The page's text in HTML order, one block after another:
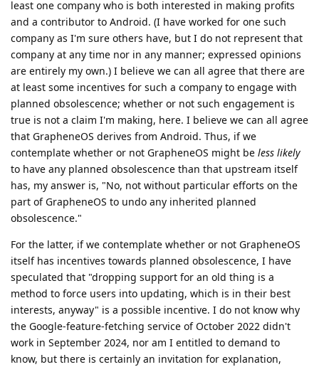
least one company who is both interested in making profits
and a contributor to Android. (I have worked for one such
company as I'm sure others have, but I do not represent that
company at any time nor in any manner; expressed opinions
are entirely my own.) I believe we can all agree that there are
at least some incentives for such a company to engage with
planned obsolescence; whether or not such engagement is
true is not a claim I'm making, here. I believe we can all agree
that GrapheneOS derives from Android. Thus, if we
contemplate whether or not GrapheneOS might be less likely
to have any planned obsolescence than that upstream itself
has, my answer is, "No, not without particular efforts on the
part of GrapheneOS to undo any inherited planned
obsolescence."
For the latter, if we contemplate whether or not GrapheneOS
itself has incentives towards planned obsolescence, I have
speculated that "dropping support for an old thing is a
method to force users into updating, which is in their best
interests, anyway" is a possible incentive. I do not know why
the Google-feature-fetching service of October 2022 didn't
work in September 2024, nor am I entitled to demand to
know, but there is certainly an invitation for explanation,